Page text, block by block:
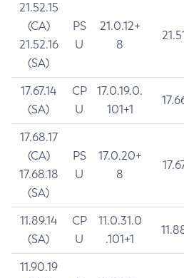
21.52.15
(CA)
21.52.16
(SA)
PS
U
21.0.12+
8
17.67.14
(SA)
CP
U
17.0.19.0.
101+1
17.68.17
(CA)
17.68.18
(SA)
PS
U
17.0.20+
8
11.89.14
(SA)
CP
U
11.0.31.0
.101+1
11.90.19